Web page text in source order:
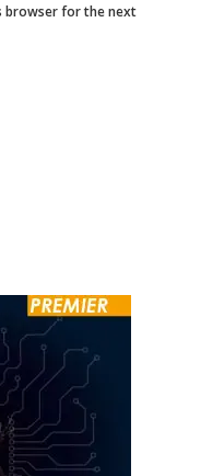
browser for the next